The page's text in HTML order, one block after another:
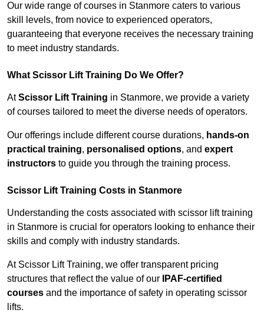
Our wide range of courses in Stanmore caters to various
skill levels, from novice to experienced operators,
guaranteeing that everyone receives the necessary training
to meet industry standards.
What Scissor Lift Training Do We Offer?
AtScissor Lift Training in Stanmore, we provide a variety
of courses tailored to meet the diverse needs of operators.
Our offerings include different course durations, hands-on
practical training, personalised options, and expert
instructors to guide you through the training process.
Scissor Lift Training Costs in Stanmore
Understanding the costs associated with scissor lift training
in Stanmore is crucial for operators looking to enhance their
skills and comply with industry standards.
At Scissor Lift Training, we offer transparent pricing
structures that reflect the value of our
IPAF-certified
courses and the importance of safety in operating scissor
lifts.